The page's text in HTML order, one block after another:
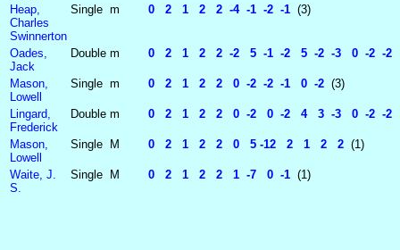
Heap,
Charles
Swinnerton
Single m 0 2 1 2 2 -4 -1 -2 -1 (3)
Oades,
Jack
Double m 0 2 1 2 2 -2 5 -1 -2 5 -2 -3 0 -2 -2
Mason,
Lowell
Single m 0 2 1 2 2 0 -2 -2 -1 0 -2 (3)
Lingard,
Frederick
Double m 0 2 1 2 2 0 -2 0 -2 4 3 -3 0 -2 -2
Mason,
Lowell
Single M 0 2 1 2 2 0 5 -12 2 1 2 2 (1)
Waite, J.
S.
Single M 0 2 1 2 2 1 -7 0 -1 (1)